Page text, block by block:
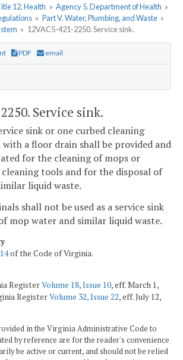
12. Health » Agency 5. Department of Health »
» Part V. Water, Plumbing, and Waste »
» 12VAC5-421-2250. Service sink.
PDF email
Service sink.
sink or one curbed cleaning
a floor drain shall be provided and
for the cleaning of mops or
tools and for the disposal of
liquid waste.
shall not be used as a service sink
mop water and similar liquid waste.
of the Code of Virginia.
RegisterVolume 18, Issue 10, eff. March 1,
RegisterVolume 32, Issue 22, eff. July 12,
in the Virginia Administrative Code to
by reference are for the reader's convenience
be active or current, and should not be relied